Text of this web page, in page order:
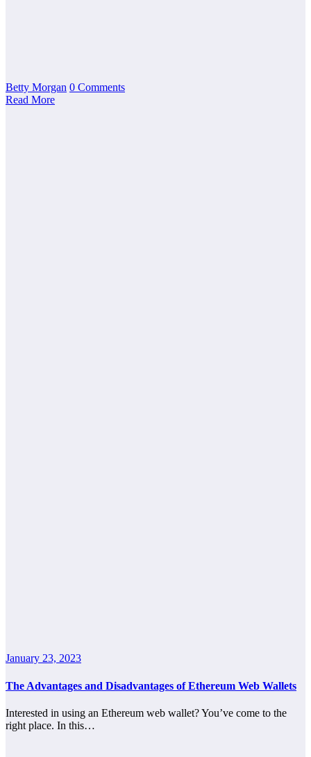
Betty Morgan 0 Comments
Read More
January 23, 2023
The Advantages and Disadvantages of Ethereum Web Wallets
Interested in using an Ethereum web wallet? You’ve come to the
right place. In this…